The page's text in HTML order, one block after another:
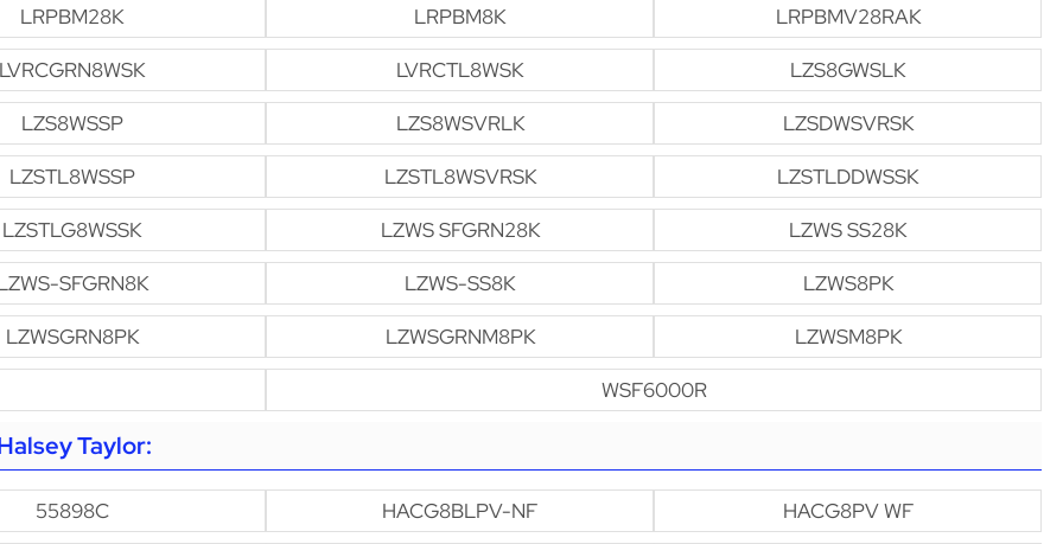
LRPBM28K
LRPBM8K
LRPBMV28RAK
LVRCGRN8WSK
LVRCTL8WSK
LZS8GWSLK
LZS8WSSP
LZS8WSVRLK
LZSDWSVRSK
LZSTL8WSSP
LZSTL8WSVRSK
LZSTLDDWSSK
LZSTLG8WSSK
LZWS SFGRN28K
LZWS SS28K
SFGRN8K
LZWS-SS8K
LZWS8PK
LZWSGRN8PK
LZWSGRNM8PK
LZWSM8PK
WSF6000R
Taylor:
55898C HACG8BLPV-NF
HACG8PV WF